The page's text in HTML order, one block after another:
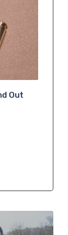
Out